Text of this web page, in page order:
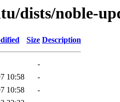
dists/noble-
Size Description
-
10:58
-
10:58
-